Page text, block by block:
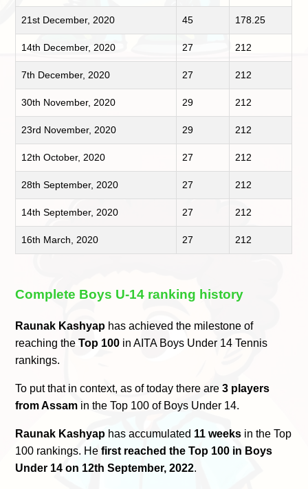
21st December, 2020 45 178.25
14th December, 2020 27 212
7th December, 2020 27 212
30th November, 2020 29 212
23rd November, 2020 29 212
12th October, 2020 27 212
28th September, 2020 27 212
14th September, 2020 27 212
16th March, 2020 27 212
Complete Boys U-14 ranking history
Raunak Kashyap has achieved the milestone of
reaching theTop 100 in AITA Boys Under 14 Tennis
rankings.
To put that in context, as of today there are3 players
from Assam in the Top 100 of Boys Under 14.
Raunak Kashyap has accumulated 11 weeks in the Top
100 rankings. Hefirst reached the Top 100 in Boys
Under 14 on 12th September, 2022.